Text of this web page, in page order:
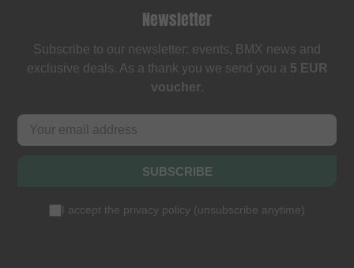
Newsletter
Subscribe to our newsletter: events, BMX news and
exclusive deals. As a thank you we send you a 5 EUR
voucher.
SUBSCRIBE
I accept the privacy policy (unsubscribe anytime)